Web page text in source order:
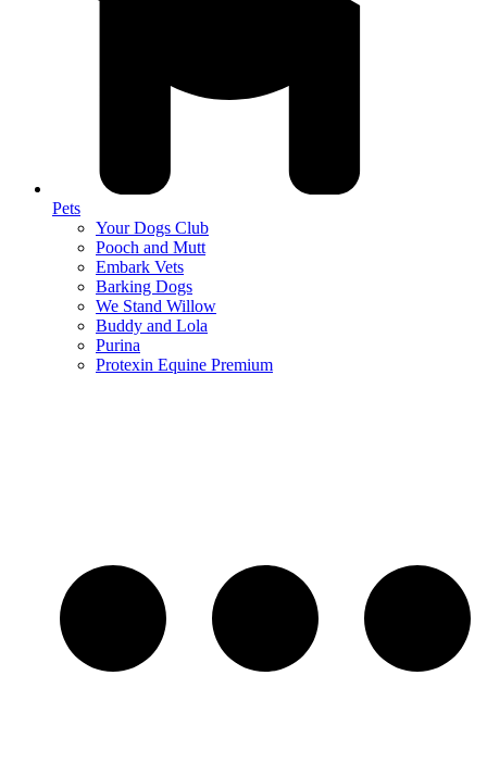
Pets
Your Dogs Club
Pooch and Mutt
Embark Vets
Barking Dogs
We Stand Willow
Buddy and Lola
Purina
Protexin Equine Premium